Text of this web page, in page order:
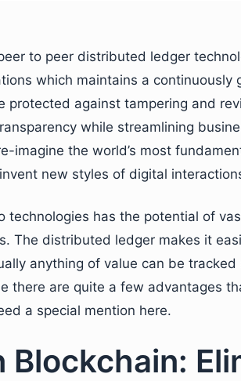
to peer distributed ledger
which maintains a continuously
protected against tampering and
while streamlining
imagine the world’s most
new styles of digital
technologies has the potential of
The distributed ledger makes it
anything of value can be
there are quite a few advantages
a special mention here.